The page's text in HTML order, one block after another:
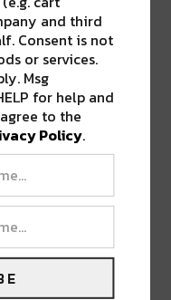
AND MUSIC
50th
Rolling Stones,
Band & More
and third
Consent is not
or services.
Msg
for help and
to the
Policy.